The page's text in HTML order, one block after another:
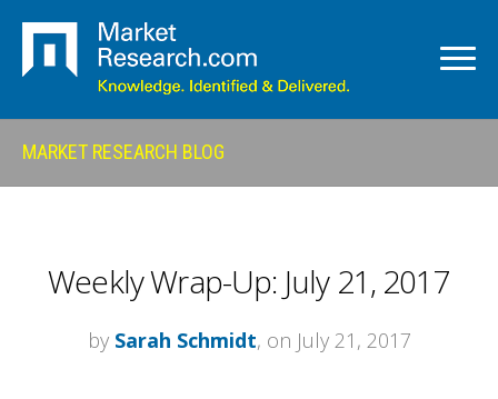
MARKET RESEARCH BLOG
Weekly Wrap-Up: July 21, 2017
by Sarah Schmidt, on July 21, 2017